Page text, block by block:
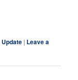
Update | Leave a